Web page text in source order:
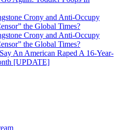
Crony and Anti-Occupy
the Global Times?
Crony and Anti-Occupy
the Global Times?
An American Raped A 16-Year-
[UPDATE]